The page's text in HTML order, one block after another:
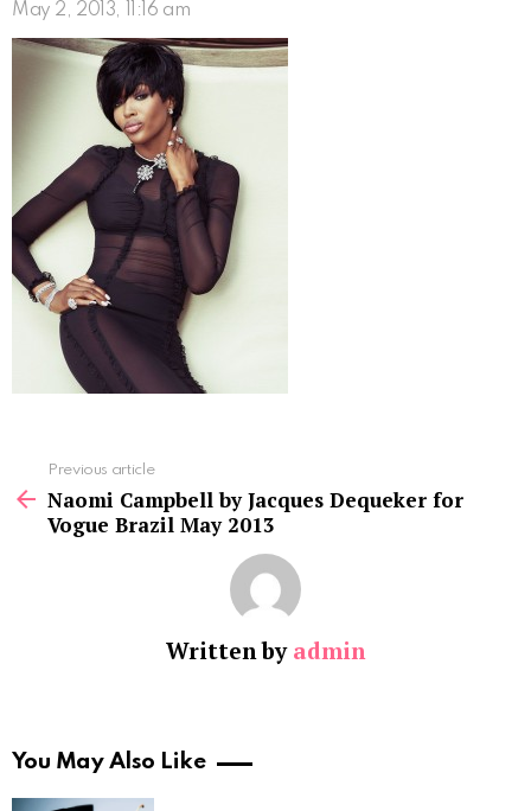
May 2, 2013, 11:16 am
more
Previous article
Naomi Campbell by Jacques Dequeker for
Vogue Brazil May 2013
Written by admin
You May Also Like